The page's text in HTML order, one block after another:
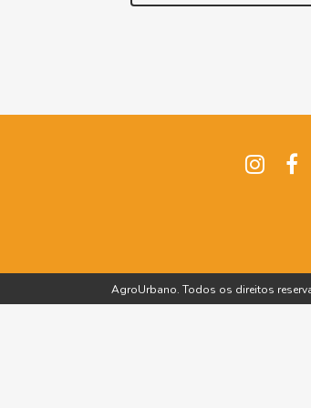
AgroUrbano. Todos os direitos